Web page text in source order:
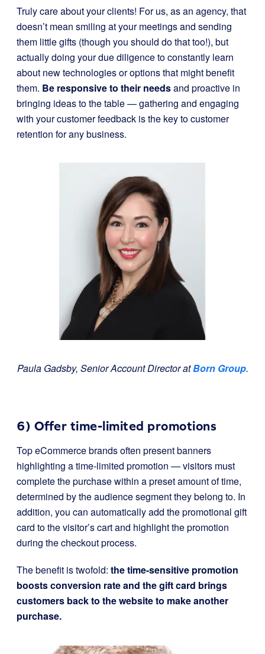
Truly care about your clients! For us, as an agency, that
doesn’t mean smiling at your meetings and sending
them little gifts (though you should do that too!), but
actually doing your due diligence to constantly learn
about new technologies or options that might benefit
them. Be responsive to their needsand proactive in
bringing ideas to the table — gathering and engaging
with your customer feedback is the key to customer
retention for any business.
Paula Gadsby, Senior Account Director atBorn Group.
6) Offer time-limited promotions
Top eCommerce brands often present banners
highlighting a time-limited promotion — visitors must
complete the purchase within a preset amount of time,
determined by the audience segment they belong to. In
addition, you can automatically add the promotional gift
card to the visitor’s cart and highlight the promotion
during the checkout process.
The benefit is twofold: the time-sensitive promotion
boosts conversion rate and the gift card brings
customers back to the website to make another
purchase.